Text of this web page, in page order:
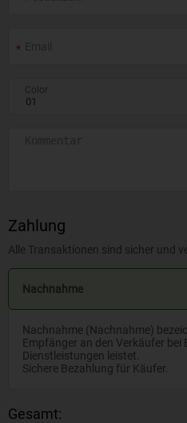
Color
Zahlung
Alle Transaktionen sind sicher und
Nachnahme
Nachnahme (Nachnahme)
Empfänger an den Verkäufer bei
Dienstleistungen leistet.
Sichere Bezahlung für Käufer.
Gesamt: